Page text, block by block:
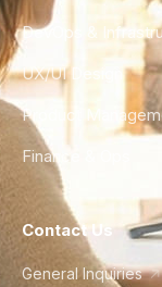
DevOps &
UX/UI Design
Product
Finance & Ops
Contact Us
General Inquiries